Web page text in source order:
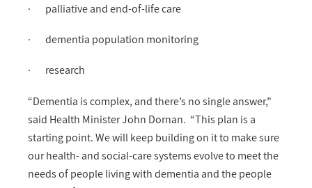
· palliative and end-of-life care
· dementia population monitoring
· research
“Dementia is complex, and there’s no single answer,”
said Health Minister John Dornan. “This plan is a
starting point. We will keep building on it to make sure
our health- and social-care systems evolve to meet the
needs of people living with dementia and the people